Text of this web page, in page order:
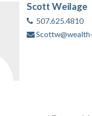
Scott Weilage
507.625.4810